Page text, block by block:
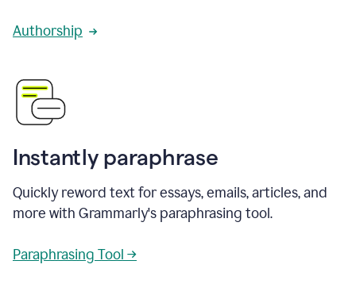
Authorship
Instantly paraphrase
Quickly reword text for essays, emails, articles, and
more with Grammarly's paraphrasing tool.
Paraphrasing Tool →